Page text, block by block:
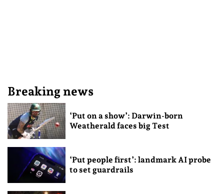
Breaking news
‘Put on a show’: Darwin-born
Weatherald faces big Test
‘Put people first’: landmark AI probe
to set guardrails